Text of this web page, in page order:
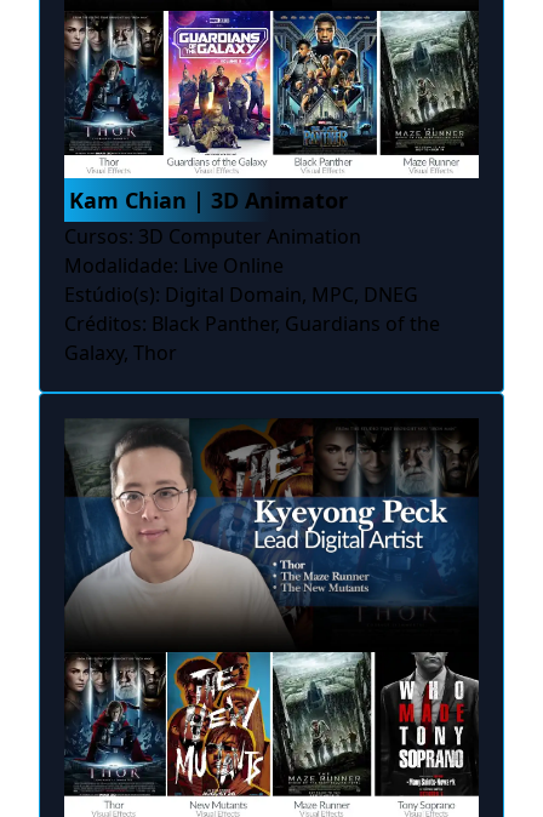
Kam Chian | 3D Animator
Cursos: 3D Computer Animation
Modalidade: Live Online
Estúdio(s): Digital Domain, MPC, DNEG
Créditos: Black Panther, Guardians of the
Galaxy, Thor